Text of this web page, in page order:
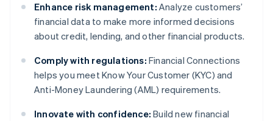
Enhance risk management: Analyze customers’
financial data to make more informed decisions
about credit, lending, and other financial products.
Comply with regulations: Financial Connections
helps you meet Know Your Customer (KYC) and
Anti-Money Laundering (AML) requirements.
Innovate with confidence: Build new financial